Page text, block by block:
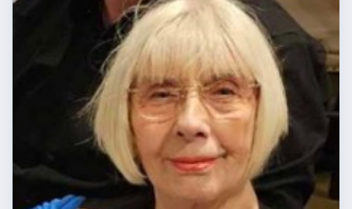
Search Near Me